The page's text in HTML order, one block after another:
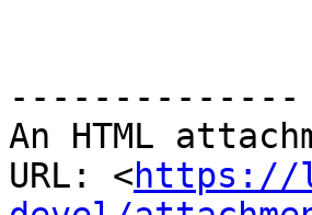
--------------
An HTML
URL: <https://